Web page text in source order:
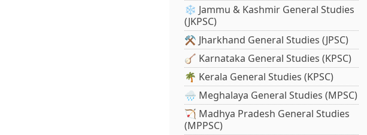
❄️ Jammu & Kashmir General Studies
(JKPSC)
⚒️ Jharkhand General Studies (JPSC)
🪕 Karnataka General Studies (KPSC)
🌴 Kerala General Studies (KPSC)
🌧️ Meghalaya General Studies (MPSC)
🏹 Madhya Pradesh General Studies
(MPPSC)